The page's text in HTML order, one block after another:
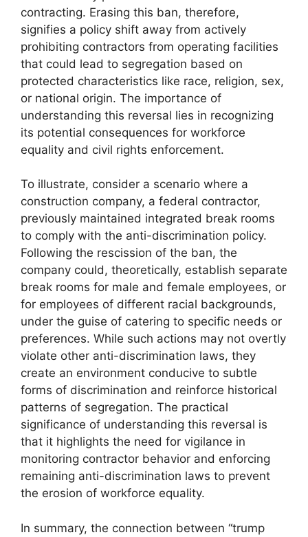
contracting. Erasing this ban, therefore,
signifies a policy shift away from actively
prohibiting contractors from operating facilities
that could lead to segregation based on
protected characteristics like race, religion, sex,
or national origin. The importance of
understanding this reversal lies in recognizing
its potential consequences for workforce
equality and civil rights enforcement.
To illustrate, consider a scenario where a
construction company, a federal contractor,
previously maintained integrated break rooms
to comply with the anti-discrimination policy.
Following the rescission of the ban, the
company could, theoretically, establish separate
break rooms for male and female employees, or
for employees of different racial backgrounds,
under the guise of catering to specific needs or
preferences. While such actions may not overtly
violate other anti-discrimination laws, they
create an environment conducive to subtle
forms of discrimination and reinforce historical
patterns of segregation. The practical
significance of understanding this reversal is
that it highlights the need for vigilance in
monitoring contractor behavior and enforcing
remaining anti-discrimination laws to prevent
the erosion of workforce equality.
In summary, the connection between “trump